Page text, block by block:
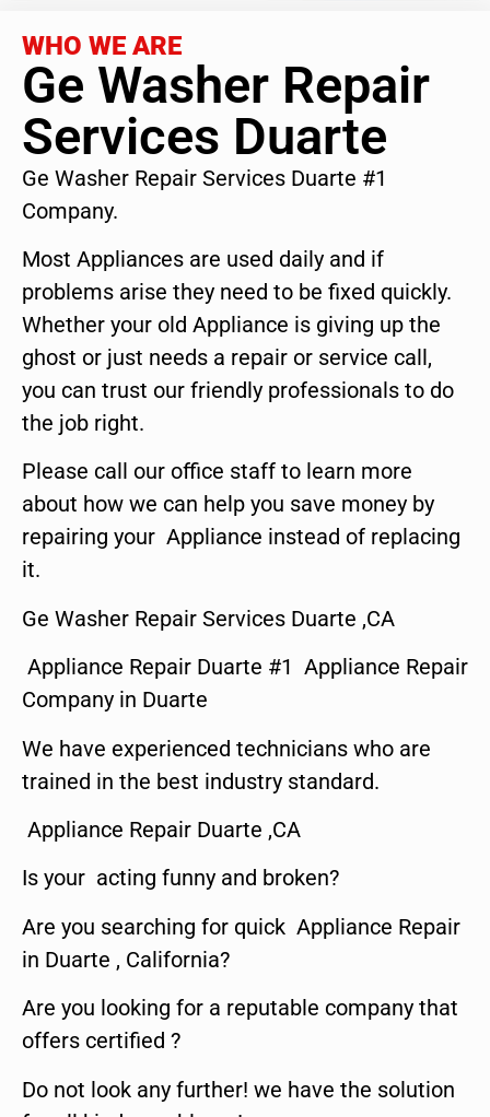
WHO WE ARE
Ge Washer Repair
Services Duarte
Ge Washer Repair Services Duarte #1
Company.
Most Appliances are used daily and if
problems arise they need to be fixed quickly.
Whether your old Appliance is giving up the
ghost or just needs a repair or service call,
you can trust our friendly professionals to do
the job right.
Please call our office staff to learn more
about how we can help you save money by
repairing your Appliance instead of replacing
it.
Ge Washer Repair Services Duarte ,CA
Appliance Repair Duarte #1 Appliance Repair
Company in Duarte
We have experienced technicians who are
trained in the best industry standard.
Appliance Repair Duarte ,CA
Is your acting funny and broken?
Are you searching for quick Appliance Repair
in Duarte , California?
Are you looking for a reputable company that
offers certified ?
Do not look any further! we have the solution